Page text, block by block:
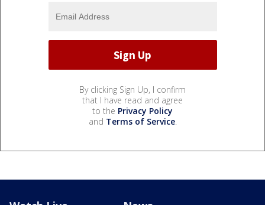
By clicking Sign Up, I confirm
that I have read and agree
to the Privacy Policy
and Terms of Service.